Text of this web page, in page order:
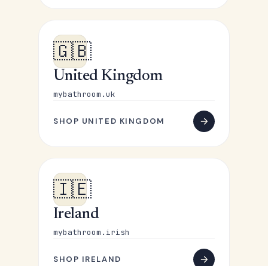
🇬🇧
United Kingdom
mybathroom.uk
SHOP UNITED KINGDOM
🇮🇪
Ireland
mybathroom.irish
SHOP IRELAND